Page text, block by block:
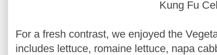
Kung Fu
For a fresh contrast, we enjoyed the
includes lettuce, romaine lettuce, napa